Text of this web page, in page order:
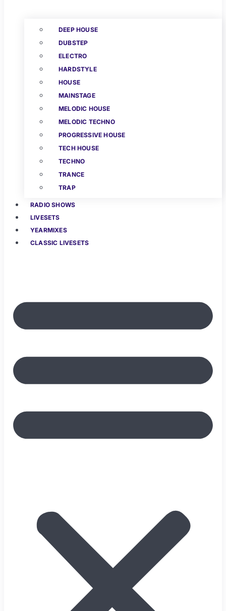
DEEP HOUSE
DUBSTEP
ELECTRO
HARDSTYLE
HOUSE
MAINSTAGE
MELODIC HOUSE
MELODIC TECHNO
PROGRESSIVE HOUSE
TECH HOUSE
TECHNO
TRANCE
TRAP
RADIO SHOWS
LIVESETS
YEARMIXES
CLASSIC LIVESETS